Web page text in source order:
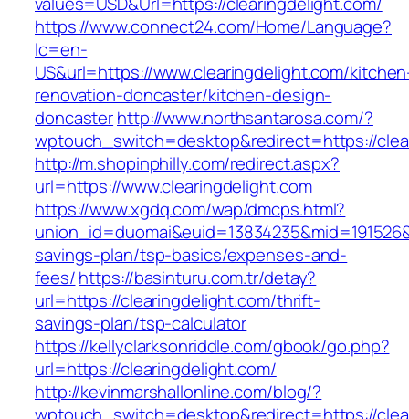
https://www.connect24.com/Home/Language?
lc=en-
US&url=https://www.clearingdelight.com/
renovation-doncaster/kitchen-design-
doncasterhttp://www.northsantarosa.com/?
wptouch_switch=desktop&redirect=https://
http://m.shopinphilly.com/redirect.aspx?
url=https://www.clearingdelight.com
https://www.xgdq.com/wap/dmcps.html?
savings-plan/tsp-basics/expenses-and-
fees/https://basinturu.com.tr/detay?
url=https://clearingdelight.com/thrift-
savings-plan/tsp-calculator
https://kellyclarksonriddle.com/gbook/go.php?
url=https://clearingdelight.com/
http://kevinmarshallonline.com/blog/?